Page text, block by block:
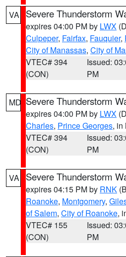
VA Severe Thunderstorm
expires 04:00 PM by LWX
Culpeper, Fairfax, Fauquier,
City of Manassas, City of
VTEC# 394
(CON)
Issued:
PM
MD Severe Thunderstorm
expires 04:00 PM by LWX
Charles, Prince Georges, in
VTEC# 394
(CON)
Issued:
PM
VA Severe Thunderstorm
expires 04:15 PM by RNK
Roanoke, Montgomery,
of Salem, City of Roanoke,
VTEC# 155
(CON)
Issued:
PM